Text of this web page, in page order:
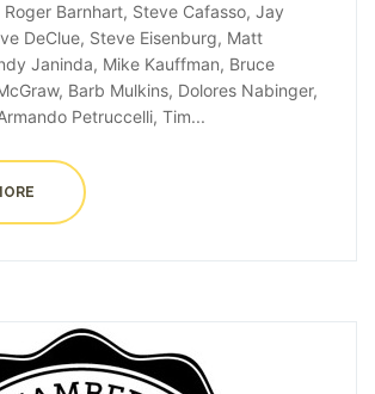
Roger Barnhart, Steve Cafasso, Jay
DeClue, Steve Eisenburg, Matt
Janinda, Mike Kauffman, Bruce
Barb Mulkins, Dolores Nabinger,
Petruccelli, Tim...